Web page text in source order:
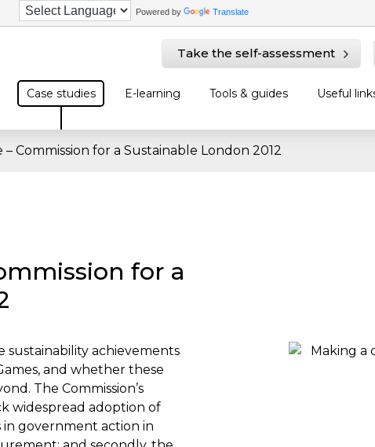
Powered by Translate
Take the self-assessment
Case studies E-learning Tools & guides Useful
Commission for a Sustainable London 2012
for a
sustainability achievements
and whether these
The Commission’s
widespread adoption of
in government action in